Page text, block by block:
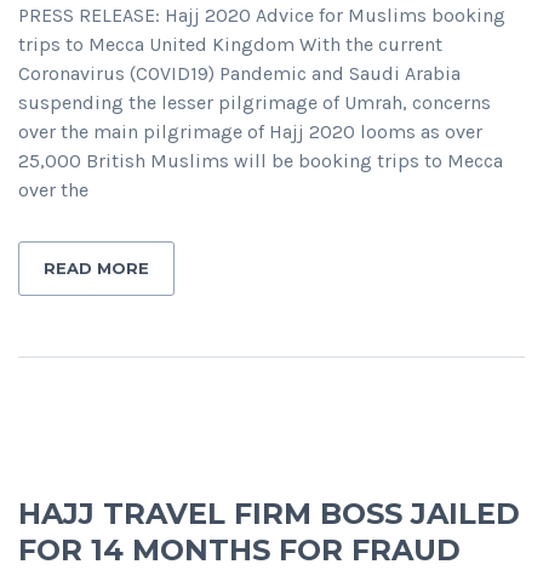
PRESS RELEASE: Hajj 2020 Advice for Muslims booking
trips to Mecca United Kingdom With the current
Coronavirus (COVID19) Pandemic and Saudi Arabia
suspending the lesser pilgrimage of Umrah, concerns
over the main pilgrimage of Hajj 2020 looms as over
25,000 British Muslims will be booking trips to Mecca
over the
READ MORE
HAJJ TRAVEL FIRM BOSS JAILED
FOR 14 MONTHS FOR FRAUD